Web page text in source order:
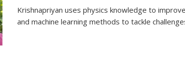
Krishnapriyan uses physics knowledge to
and machine learning methods to tackle